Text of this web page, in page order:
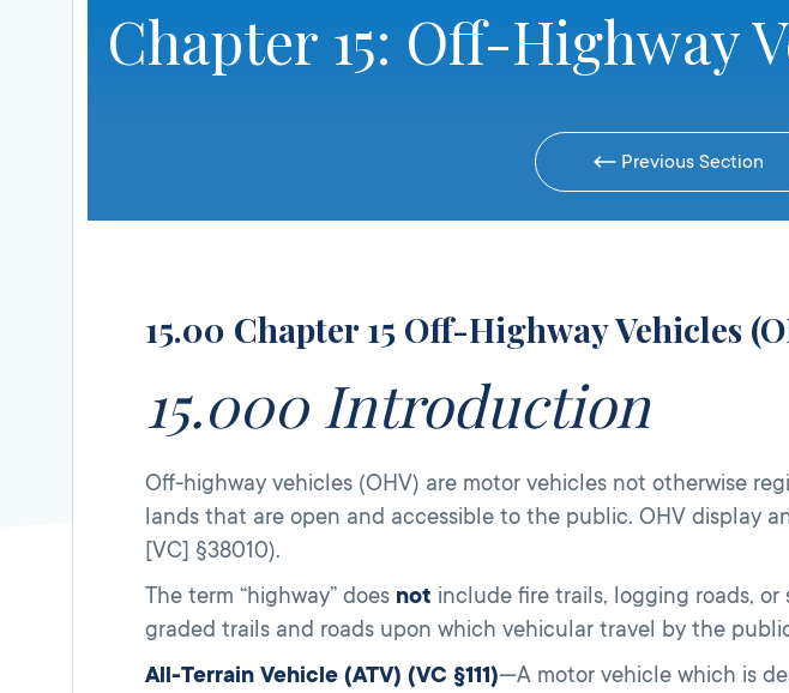
Chapter 15: Off-Highway
Previous Section
15.00 Chapter 15 Off-Highway Vehicles
15.000 Introduction
Off-highway vehicles (OHV) are motor vehicles not otherwise
lands that are open and accessible to the public. OHV display
[VC] §38010).
The term “highway” does not include fire trails, logging roads,
graded trails and roads upon which vehicular travel by the
All-Terrain Vehicle (ATV) (VC §111)—A motor vehicle which is